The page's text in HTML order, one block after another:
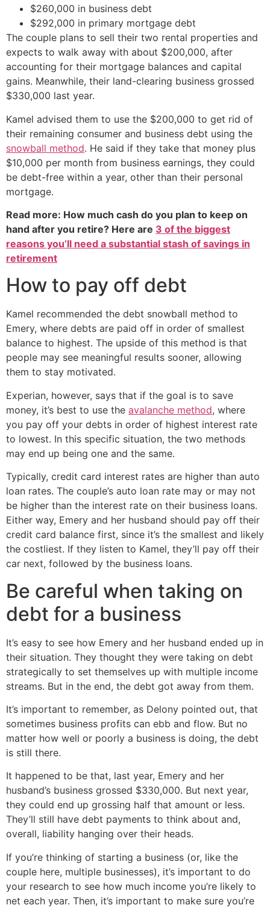
$260,000 in business debt
$292,000 in primary mortgage debt
The couple plans to sell their two rental properties and
expects to walk away with about $200,000, after
accounting for their mortgage balances and capital
gains. Meanwhile, their land-clearing business grossed
$330,000 last year.
Kamel advised them to use the $200,000 to get rid of
their remaining consumer and business debt using the
snowball method. He said if they take that money plus
$10,000 per month from business earnings, they could
be debt-free within a year, other than their personal
mortgage.
Read more: How much cash do you plan to keep on
hand after you retire? Here are 3 of the biggest
reasons you’ll need a substantial stash of savings in
retirement
How to pay off debt
Kamel recommended the debt snowball method to
Emery, where debts are paid off in order of smallest
balance to highest. The upside of this method is that
people may see meaningful results sooner, allowing
them to stay motivated.
Experian, however, says that if the goal is to save
money, it’s best to use the avalanche method, where
you pay off your debts in order of highest interest rate
to lowest. In this specific situation, the two methods
may end up being one and the same.
Typically, credit card interest rates are higher than auto
loan rates. The couple’s auto loan rate may or may not
be higher than the interest rate on their business loans.
Either way, Emery and her husband should pay off their
credit card balance first, since it’s the smallest and likely
the costliest. If they listen to Kamel, they’ll pay off their
car next, followed by the business loans.
Be careful when taking on
debt for a business
It’s easy to see how Emery and her husband ended up in
their situation. They thought they were taking on debt
strategically to set themselves up with multiple income
streams. But in the end, the debt got away from them.
It’s important to remember, as Delony pointed out, that
sometimes business profits can ebb and flow. But no
matter how well or poorly a business is doing, the debt
is still there.
It happened to be that, last year, Emery and her
husband’s business grossed $330,000. But next year,
they could end up grossing half that amount or less.
They’ll still have debt payments to think about and,
overall, liability hanging over their heads.
If you’re thinking of starting a business (or, like the
couple here, multiple businesses), it’s important to do
your research to see how much income you’re likely to
net each year. Then, it’s important to make sure you’re